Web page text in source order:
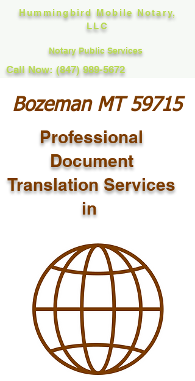
Hummingbird Mobile Notary,
LLC
Notary Public Services
Call Now: (847) 989-5672
Bozeman MT 59715
Professional
Document
Translation Services
in